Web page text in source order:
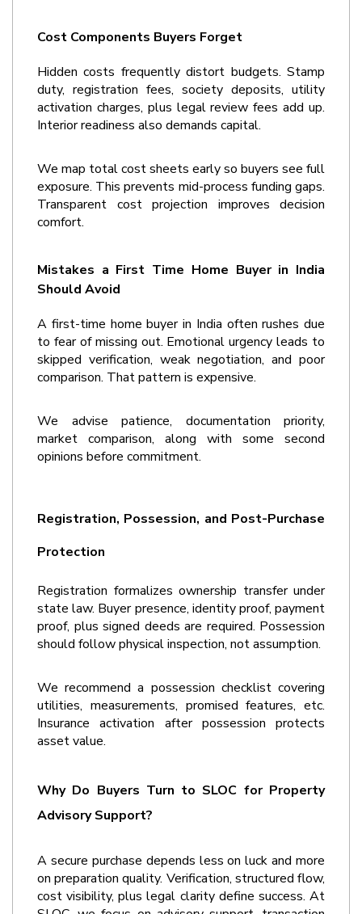
Cost Components Buyers Forget
Hidden costs frequently distort budgets. Stamp
duty, registration fees, society deposits, utility
activation charges, plus legal review fees add up.
Interior readiness also demands capital.
We map total cost sheets early so buyers see full
exposure. This prevents mid-process funding gaps.
Transparent cost projection improves decision
comfort.
Mistakes a First Time Home Buyer in India
Should Avoid
A first-time home buyer in India often rushes due
to fear of missing out. Emotional urgency leads to
skipped verification, weak negotiation, and poor
comparison. That pattern is expensive.
We advise patience, documentation priority,
market comparison, along with some second
opinions before commitment.
Registration, Possession, and Post-Purchase
Protection
Registration formalizes ownership transfer under
state law. Buyer presence, identity proof, payment
proof, plus signed deeds are required. Possession
should follow physical inspection, not assumption.
We recommend a possession checklist covering
utilities, measurements, promised features, etc.
Insurance activation after possession protects
asset value.
Why Do Buyers Turn to SLOC for Property
Advisory Support?
A secure purchase depends less on luck and more
on preparation quality. Verification, structured flow,
cost visibility, plus legal clarity define success. At